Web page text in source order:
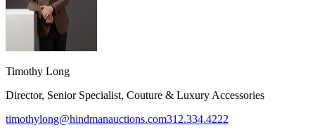
Timothy Long
Director, Senior Specialist, Couture & Luxury Accessories
timothylong@hindmanauctions.com312.334.4222